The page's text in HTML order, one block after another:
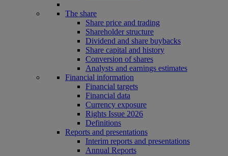
The share
Share price and trading
Shareholder structure
Dividend and share buybacks
Share capital and history
Conversion of shares
Analysts and earnings estimates
Financial information
Financial targets
Financial data
Currency exposure
Rights Issue 2026
Definitions
Reports and presentations
Interim reports and presentations
Annual Reports